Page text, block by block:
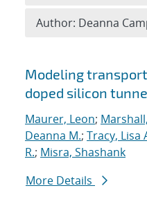
Search results
Modeling
doped silicon
Maurer, Leon;
Deanna M.; Tracy, Lisa
R.; Misra, Shashank
More Details
Author: Deanna